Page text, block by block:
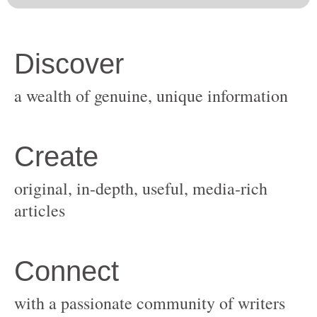
original, in-depth, useful, media-rich
with a passionate community of writers